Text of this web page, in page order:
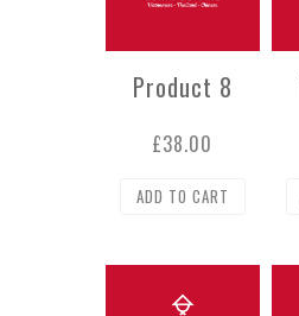
Product 8
£38.00
ADD TO CART